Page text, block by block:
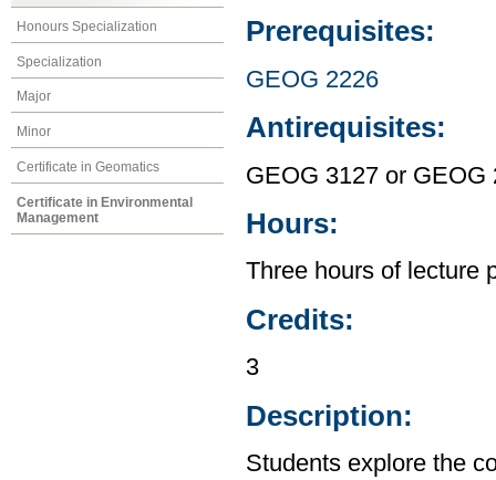
Honours Specialization
Specialization
Major
Minor
Certificate in Geomatics
Certificate in Environmental
Management
Prerequisites:
GEOG 2226
Antirequisites:
GEOG 3127 or GEOG
Hours:
Three hours of lecture
Credits:
3
Description:
Students explore the